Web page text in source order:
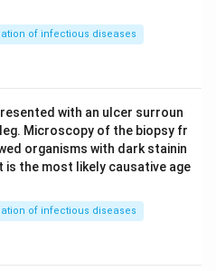
of infectious diseases
with an ulcer surroun
Microscopy of the biopsy fr
organisms with dark stainin
is the most likely causative age
of infectious diseases